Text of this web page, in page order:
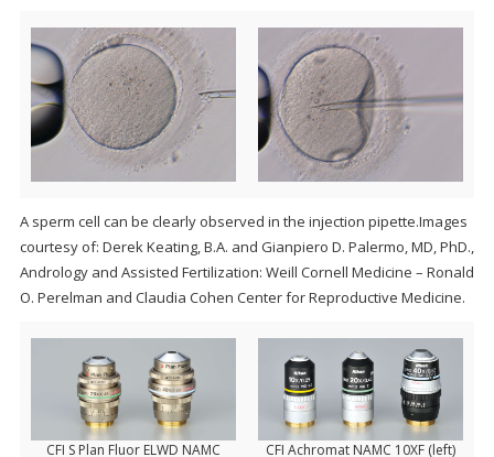
A sperm cell can be clearly observed in the injection pipette.Images
courtesy of: Derek Keating, B.A. and Gianpiero D. Palermo, MD, PhD.,
Andrology and Assisted Fertilization: Weill Cornell Medicine – Ronald
O. Perelman and Claudia Cohen Center for Reproductive Medicine.
CFI S Plan Fluor ELWD NAMC CFI Achromat NAMC 10XF (left)